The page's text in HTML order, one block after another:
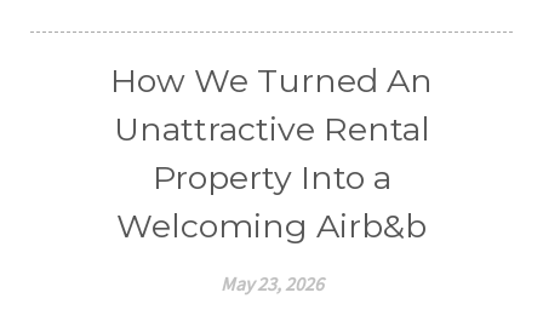
How We Turned An
Unattractive Rental
Property Into a
Welcoming Airb&b
May 23, 2026